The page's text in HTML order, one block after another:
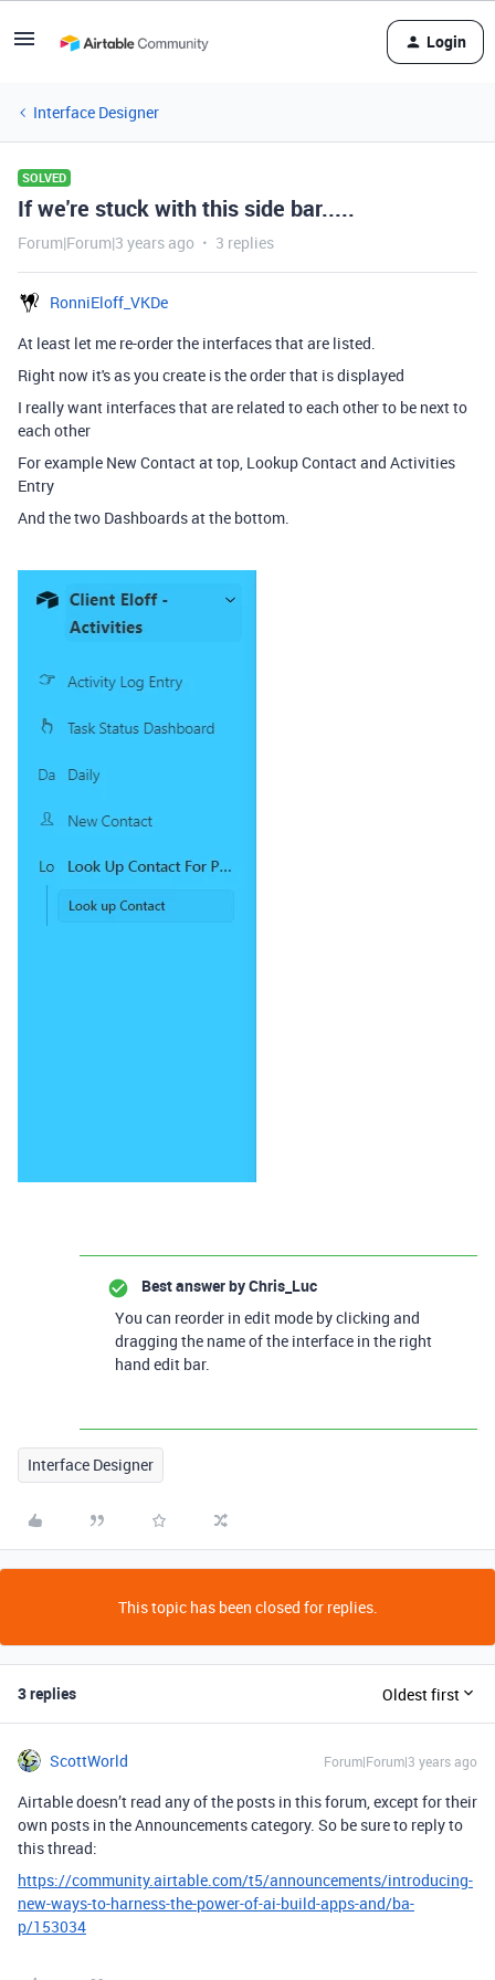
Login
Interface Designer
SOLVED
If we're stuck with this side bar.....
Forum|Forum|3 years ago 3 replies
RonniEloff_VKDe
At least let me re-order the interfaces that are listed.
Right now it's as you create is the order that is displayed
I really want interfaces that are related to each other to be next to
each other
For example New Contact at top, Lookup Contact and Activities
Entry
And the two Dashboards at the bottom.
Best answer byChris_Luc
You can reorder in edit mode by clicking and
dragging the name of the interface in the right
hand edit bar.
Interface Designer
This topic has been closed for replies.
3 replies Oldest first
ScottWorld Forum|Forum|3 years ago
Airtable doesn’t read any of the posts in this forum, except for their
own posts in the Announcements category. So be sure to reply to
this thread:
https://community.airtable.com/t5/announcements/introducing-
new-ways-to-harness-the-power-of-ai-build-apps-and/ba-
p/153034